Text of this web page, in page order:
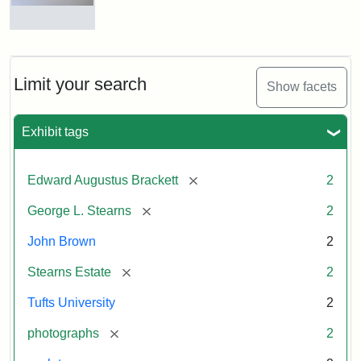
Limit your search Show facets
Exhibit tags
Edward Augustus Brackett [remove] 2
George L. Stearns [remove] 2
John Brown 2
Stearns Estate [remove] 2
Tufts University 2
photographs [remove] 2
L.
on
Display
Attribution:
Long,
Jules
Attribution
Statement:
Image
copyright
University
Busts
Brown
and
L.
Stearns
Jules
Statement:
copyright